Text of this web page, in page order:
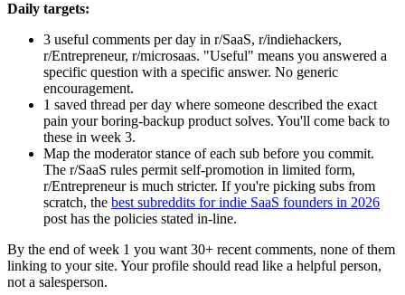
Daily targets:
3 useful comments per day in r/SaaS, r/indiehackers,
r/Entrepreneur, r/microsaas. "Useful" means you answered a
specific question with a specific answer. No generic
encouragement.
1 saved thread per day where someone described the exact
pain your boring-backup product solves. You'll come back to
these in week 3.
Map the moderator stance of each sub before you commit.
The r/SaaS rules permit self-promotion in limited form,
r/Entrepreneur is much stricter. If you're picking subs from
scratch, the best subreddits for indie SaaS founders in 2026
post has the policies stated in-line.
By the end of week 1 you want 30+ recent comments, none of them
linking to your site. Your profile should read like a helpful person,
not a salesperson.